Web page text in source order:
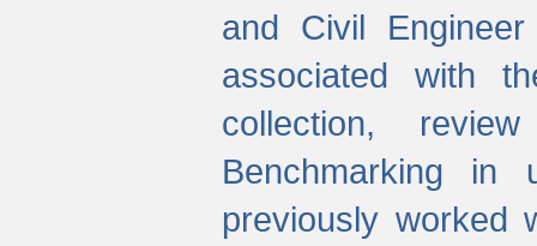
and Civil
associated with
collection,
Benchmarking in
previously worked